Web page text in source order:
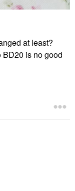
at least?
is no good